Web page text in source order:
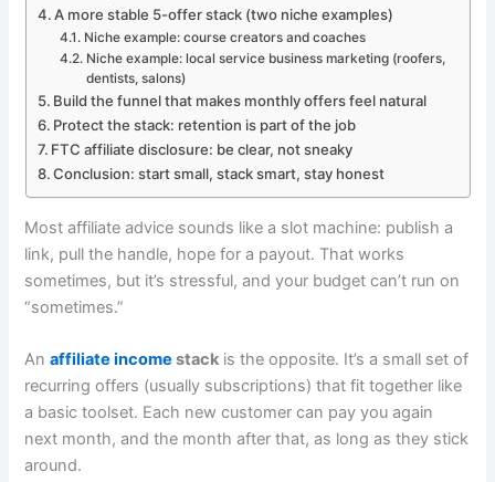
A more stable 5-offer stack (two niche examples)
Niche example: course creators and coaches
Niche example: local service business marketing (roofers,
dentists, salons)
Build the funnel that makes monthly offers feel natural
Protect the stack: retention is part of the job
FTC affiliate disclosure: be clear, not sneaky
Conclusion: start small, stack smart, stay honest
Most affiliate advice sounds like a slot machine: publish a
link, pull the handle, hope for a payout. That works
sometimes, but it’s stressful, and your budget can’t run on
“sometimes.”
Anaffiliate incomestack is the opposite. It’s a small set of
recurring offers (usually subscriptions) that fit together like
a basic toolset. Each new customer can pay you again
next month, and the month after that, as long as they stick
around.